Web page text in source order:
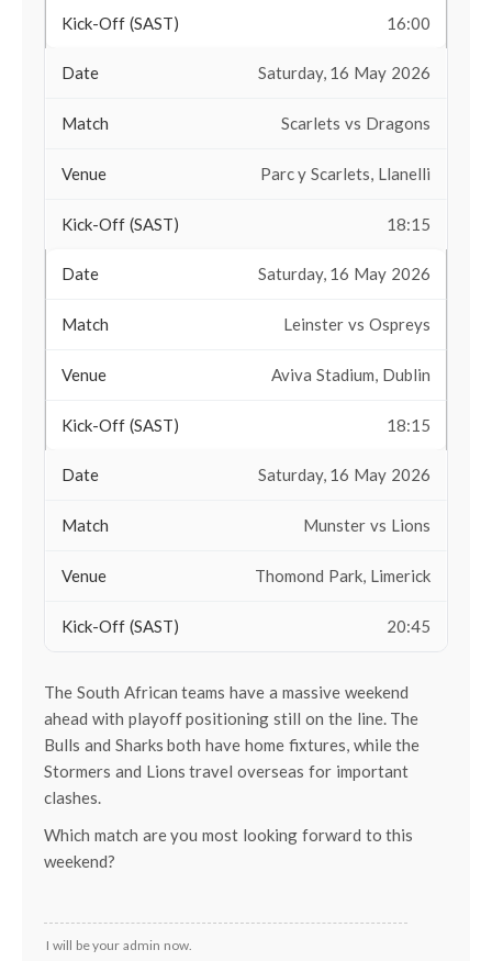
16:00
Saturday, 16 May 2026
Scarlets vs Dragons
Parc y Scarlets, Llanelli
18:15
Saturday, 16 May 2026
Leinster vs Ospreys
Aviva Stadium, Dublin
18:15
Saturday, 16 May 2026
Munster vs Lions
Thomond Park, Limerick
20:45
The South African teams have a massive weekend
ahead with playoff positioning still on the line. The
Bulls and Sharks both have home fixtures, while the
Stormers and Lions travel overseas for important
clashes.
Which match are you most looking forward to this
weekend?
I will be your admin now.